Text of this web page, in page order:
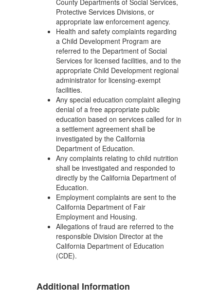
County Departments of Social Services,
Protective Services Divisions, or
appropriate law enforcement agency.
Health and safety complaints regarding
a Child Development Program are
referred to the Department of Social
Services for licensed facilities, and to the
appropriate Child Development regional
administrator for licensing-exempt
facilities.
Any special education complaint alleging
denial of a free appropriate public
education based on services called for in
a settlement agreement shall be
investigated by the California
Department of Education.
Any complaints relating to child nutrition
shall be investigated and responded to
directly by the California Department of
Education.
Employment complaints are sent to the
California Department of Fair
Employment and Housing.
Allegations of fraud are referred to the
responsible Division Director at the
California Department of Education
(CDE).
Additional Information